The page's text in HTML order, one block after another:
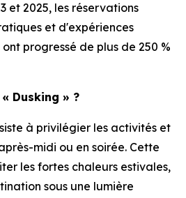
et 2025, les réservations
et d'expériences
progressé de plus de 250 %
Dusking » ?
à privilégier les activités et
midi ou en soirée. Cette
les fortes chaleurs estivales,
sous une lumière